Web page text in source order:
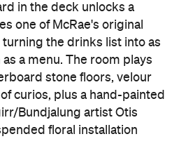
in the deck unlocks a
one of McRae's original
the drinks list into as
a menu. The room plays
stone floors, velour
curios, plus a hand-painted
Bundjalung artist Otis
floral installation